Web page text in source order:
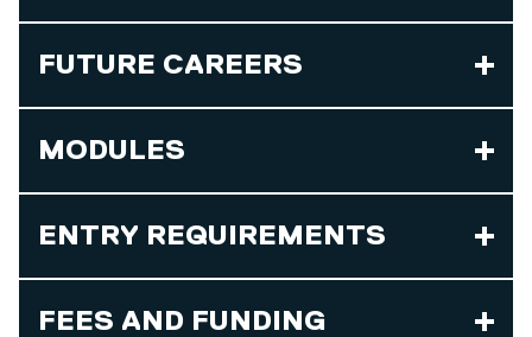
FUTURE CAREERS
MODULES
ENTRY REQUIREMENTS
FEES AND FUNDING